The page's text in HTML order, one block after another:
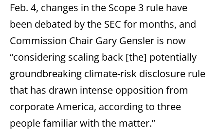
Feb. 4, changes in the Scope 3 rule have
been debated by the SEC for months, and
Commission Chair Gary Gensler is now
“considering scaling back [the] potentially
groundbreaking climate-risk disclosure rule
that has drawn intense opposition from
corporate America, according to three
people familiar with the matter.”